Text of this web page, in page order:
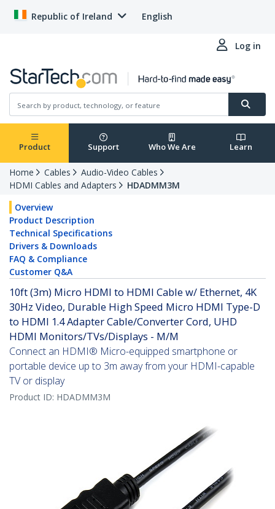
Republic of Ireland English
Log in
Product Support Who We Are Learn
Home Cables
Audio-Video Cables
HDMI Cables and Adapters
HDADMM3M
Overview
Product Description
Technical Specifications
Drivers & Downloads
FAQ & Compliance
Customer Q&A
10ft (3m) Micro HDMI to HDMI Cable w/ Ethernet, 4K
30Hz Video, Durable High Speed Micro HDMI Type-D
to HDMI 1.4 Adapter Cable/Converter Cord, UHD
HDMI Monitors/TVs/Displays - M/M
Connect an HDMI® Micro-equipped smartphone or
portable device up to 3m away from your HDMI-capable
TV or display
Product ID: HDADMM3M